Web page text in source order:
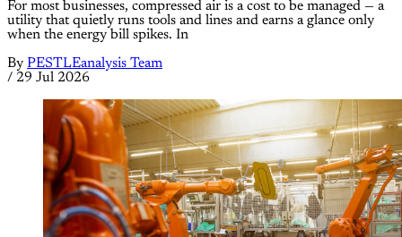
For most businesses, compressed air is a cost to be managed — a
utility that quietly runs tools and lines and earns a glance only
when the energy bill spikes. In
By PESTLEanalysis Team
/ 29 Jul 2026